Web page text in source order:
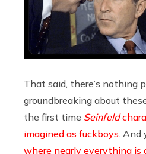
That said, there’s nothing
groundbreaking about
the first time Seinfeld
imagined as fuckboys . And
where nearly everything is